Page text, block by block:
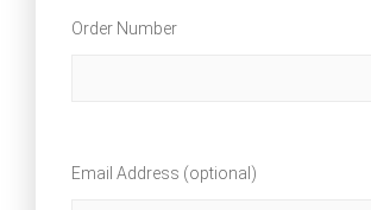
Order Number
Email Address (optional)